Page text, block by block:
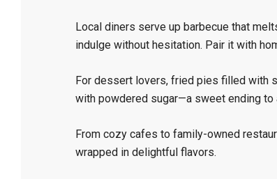
Local diners serve up barbecue that
indulge without hesitation. Pair it with
For dessert lovers, fried pies filled with
with powdered sugar—a sweet ending to
From cozy cafes to family-owned
wrapped in delightful flavors.